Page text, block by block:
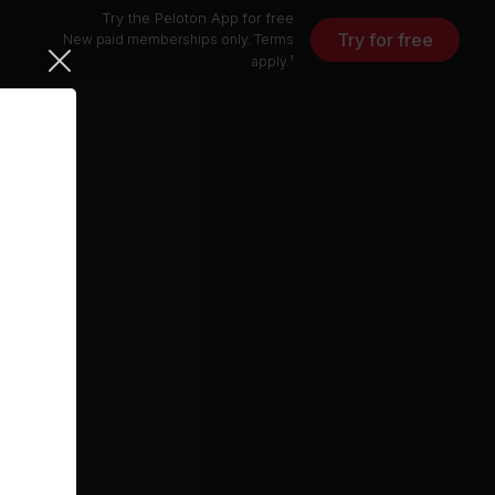
Try the Peloton App for free
New paid memberships only. Terms
apply.¹
Try for free